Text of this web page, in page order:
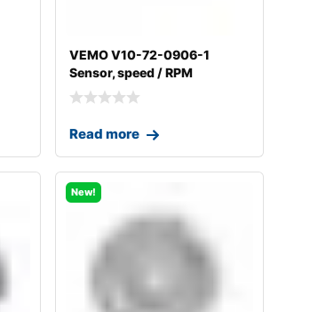
VEMO V10-72-0906-1
Sensor, speed / RPM
Read more
New!